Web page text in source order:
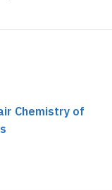
Chemistry of